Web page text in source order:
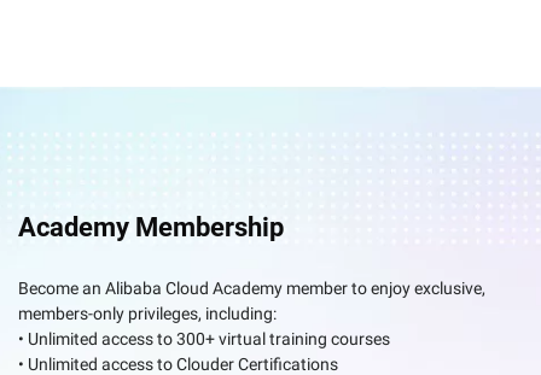
Academy Membership
Become an Alibaba Cloud Academy member to enjoy exclusive,
members-only privileges, including:
• Unlimited access to 300+ virtual training courses
• Unlimited access to Clouder Certifications